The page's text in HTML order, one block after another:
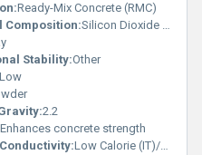
Ready-Mix Concrete (RMC)
Composition:Silicon Dioxide (SiO2)> 85%
Stability:Other
Low
2.2
Enhances concrete strength
Low Calorie (IT)/second/centimeter/Â°C